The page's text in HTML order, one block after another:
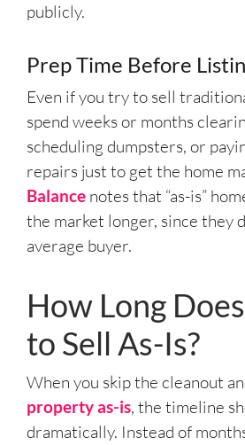
publicly.
Prep Time Before
Even if you try to sell
spend weeks or months
scheduling dumpsters, or
repairs just to get the home
Balance notes that “as-is”
the market longer, since they
average buyer.
How Long
to Sell As-Is?
When you skip the cleanout
property as-is, the timeline
dramatically. Instead of